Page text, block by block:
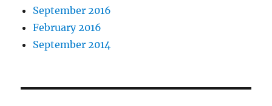
September 2016
February 2016
September 2014